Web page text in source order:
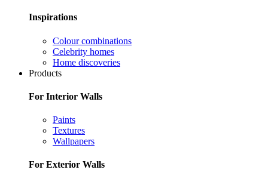
Inspirations
Colour combinations
Celebrity homes
Home discoveries
Products
For Interior Walls
Paints
Textures
Wallpapers
For Exterior Walls